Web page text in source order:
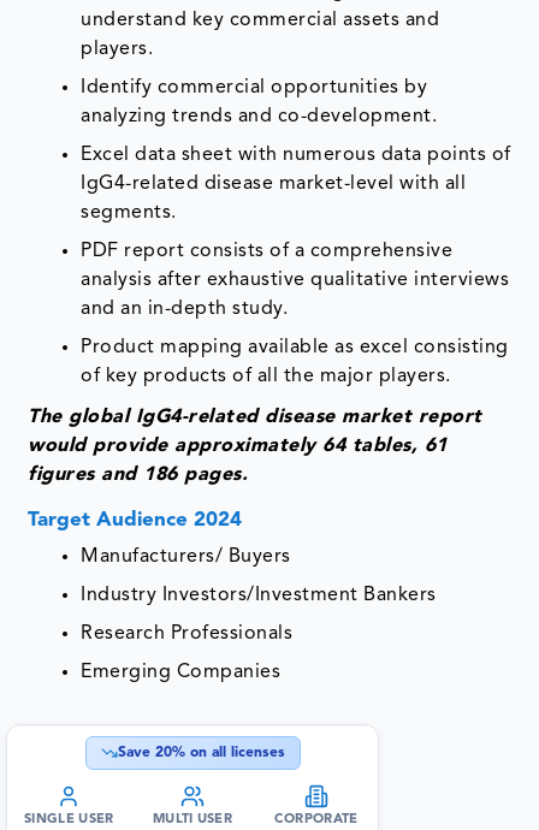
understand key commercial assets and
players.
Identify commercial opportunities by
analyzing trends and co-development.
Excel data sheet with numerous data points of
IgG4-related disease market-level with all
segments.
PDF report consists of a comprehensive
analysis after exhaustive qualitative interviews
and an in-depth study.
Product mapping available as excel consisting
of key products of all the major players.
The global IgG4-related disease market report
would provide approximately 64 tables, 61
figures and 186 pages.
Target Audience 2024
Manufacturers/ Buyers
Industry Investors/Investment Bankers
Research Professionals
Emerging Companies
Save 20% on all licenses
SINGLE USER MULTI USER CORPORATE